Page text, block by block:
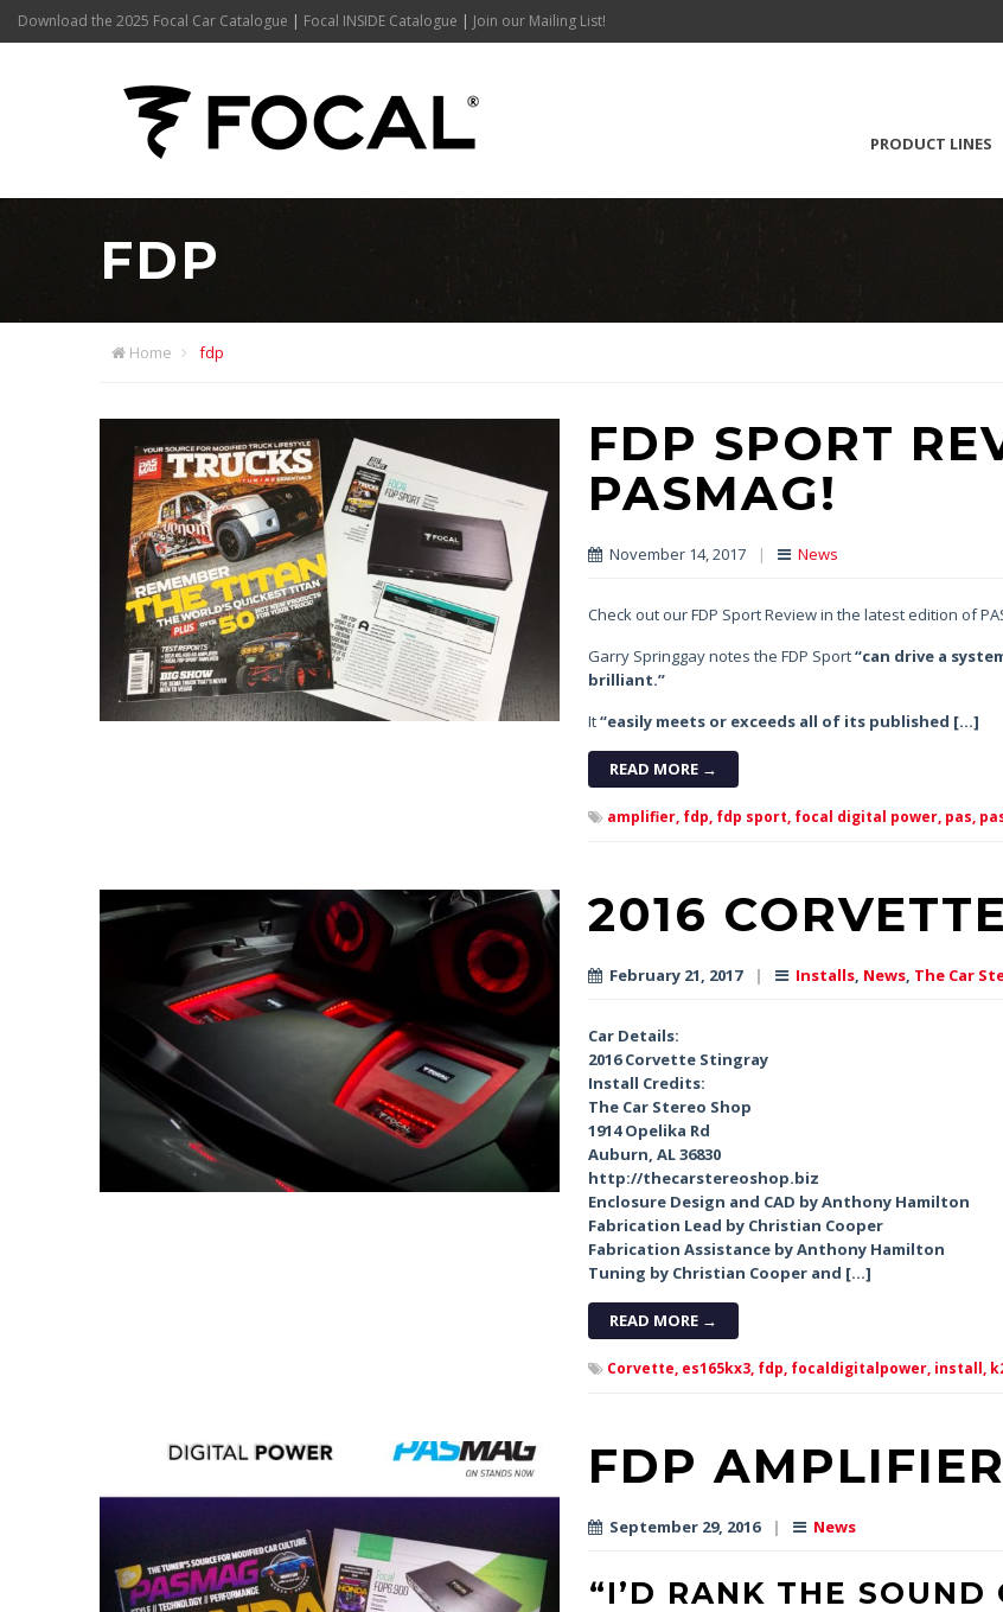
Download the 2025 Focal Car Catalogue | Focal INSIDE Catalogue | Join our Mailing List!
PRODUCT LINES
FDP
Home fdp
FDP SPORT
PASMAG!
November 14, 2017 | News
Check out our FDP Sport Review in the latest edition of
Garry Springgay notes the FDP Sport“can drive a
brilliant.”
It“easily meets or exceeds all of its published […]
READ MORE →
amplifier, fdp, fdp sport, focal digital power, pas,
2016
February 21, 2017 | Installs, News, The Car
Car Details:
2016 Corvette Stingray
Install Credits:
The Car Stereo Shop
1914 Opelika Rd
Auburn, AL 36830
http://thecarstereoshop.biz
Enclosure Design and CAD by Anthony Hamilton
Fabrication Lead by Christian Cooper
Fabrication Assistance by Anthony Hamilton
Tuning by Christian Cooper and […]
READ MORE →
Corvette, es165kx3, fdp, focaldigitalpower, install,
FDP
September 29, 2016 | News
“I’D RANK THE